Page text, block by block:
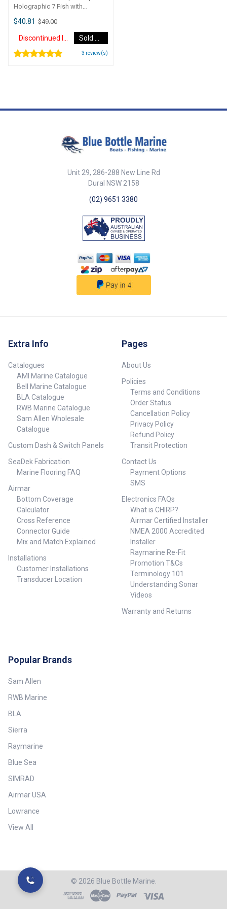
Holographic 7 Fish with
StripRigged: Yes with breather
coneStrips: 3 x 7 FishFinish:
HolographicNote: To suit
Hookem teaser bars.
$40.81 $49.00
3 review(s)
Unit 29, 286-288 New Line Rd
Dural NSW 2158
(02) 9651 3380
Extra Info
Catalogues
AMI Marine Catalogue
Bell Marine Catalogue
BLA Catalogue
RWB Marine Catalogue
Sam Allen Wholesale
Catalogue
Custom Dash & Switch Panels
SeaDek Fabrication
Marine Flooring FAQ
Airmar
Bottom Coverage
Calculator
Cross Reference
Connector Guide
Mix and Match Explained
Installations
Customer Installations
Transducer Location
Pages
About Us
Policies
Terms and Conditions
Order Status
Cancellation Policy
Privacy Policy
Refund Policy
Transit Protection
Contact Us
Payment Options
SMS
Electronics FAQs
What is CHIRP?
Airmar Certified Installer
NMEA 2000 Accredited
Installer
Raymarine Re-Fit
Promotion T&Cs
Terminology 101
Understanding Sonar
Videos
Warranty and Returns
Popular Brands
Sam Allen
RWB Marine
BLA
Sierra
Raymarine
Blue Sea
SIMRAD
Airmar USA
Lowrance
View All
© 2026 Blue Bottle Marine.